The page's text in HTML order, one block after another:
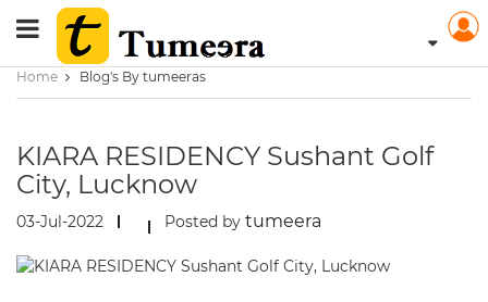
Home Blog's By tumeeras
KIARA RESIDENCY Sushant Golf
City, Lucknow
03-Jul-2022 Posted by tumeera